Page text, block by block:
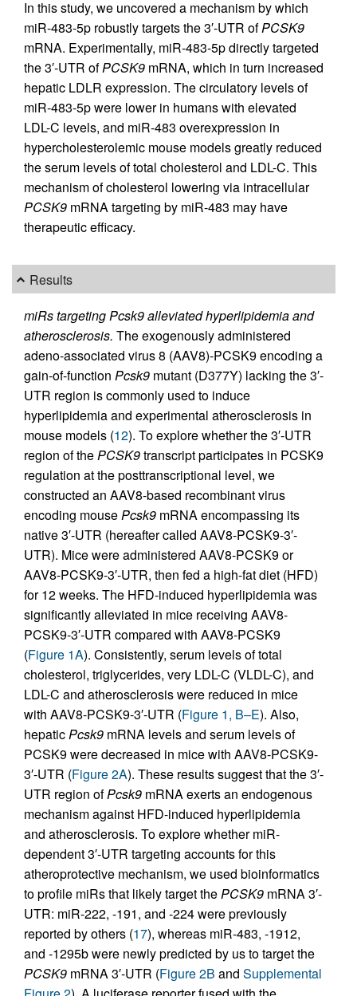
In this study, we uncovered a mechanism by which
miR-483-5p robustly targets the 3′-UTR ofPCSK9
mRNA. Experimentally, miR-483-5p directly targeted
the 3′-UTR ofPCSK9 mRNA, which in turn increased
hepatic LDLR expression. The circulatory levels of
miR-483-5p were lower in humans with elevated
LDL-C levels, and miR-483 overexpression in
hypercholesterolemic mouse models greatly reduced
the serum levels of total cholesterol and LDL-C. This
mechanism of cholesterol lowering via intracellular
PCSK9 mRNA targeting by miR-483 may have
therapeutic efficacy.
Results
miRs targeting Pcsk9 alleviated hyperlipidemia and
atherosclerosis. The exogenously administered
adeno-associated virus 8 (AAV8)-PCSK9 encoding a
gain-of-function Pcsk9 mutant (D377Y) lacking the 3′-
UTR region is commonly used to induce
hyperlipidemia and experimental atherosclerosis in
mouse models (12). To explore whether the 3′-UTR
region of thePCSK9transcript participates in PCSK9
regulation at the posttranscriptional level, we
constructed an AAV8-based recombinant virus
encoding mousePcsk9 mRNA encompassing its
native 3′-UTR (hereafter called AAV8-PCSK9-3′-
UTR). Mice were administered AAV8-PCSK9 or
AAV8-PCSK9-3′-UTR, then fed a high-fat diet (HFD)
for 12 weeks. The HFD-induced hyperlipidemia was
significantly alleviated in mice receiving AAV8-
PCSK9-3′-UTR compared with AAV8-PCSK9
(Figure 1A). Consistently, serum levels of total
cholesterol, triglycerides, very LDL-C (VLDL-C), and
LDL-C and atherosclerosis were reduced in mice
with AAV8-PCSK9-3′-UTR (Figure 1, B–E). Also,
hepaticPcsk9 mRNA levels and serum levels of
PCSK9 were decreased in mice with AAV8-PCSK9-
3′-UTR (Figure 2A). These results suggest that the 3′-
UTR region ofPcsk9 mRNA exerts an endogenous
mechanism against HFD-induced hyperlipidemia
and atherosclerosis. To explore whether miR-
dependent 3′-UTR targeting accounts for this
atheroprotective mechanism, we used bioinformatics
to profile miRs that likely target thePCSK9 mRNA 3′-
UTR: miR-222, -191, and -224 were previously
reported by others (17), whereas miR-483, -1912,
and -1295b were newly predicted by us to target the
PCSK9 mRNA 3′-UTR (Figure 2B and Supplemental